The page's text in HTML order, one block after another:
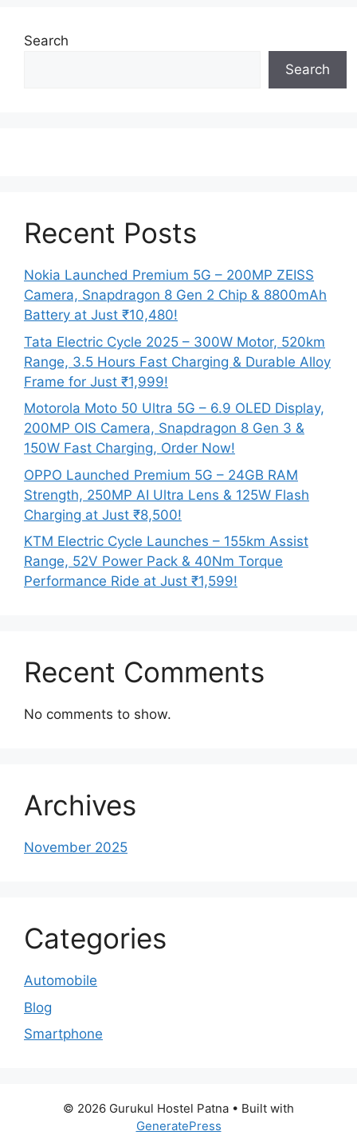
Search
Search
Recent Posts
Nokia Launched Premium 5G – 200MP ZEISS
Camera, Snapdragon 8 Gen 2 Chip & 8800mAh
Battery at Just ₹10,480!
Tata Electric Cycle 2025 – 300W Motor, 520km
Range, 3.5 Hours Fast Charging & Durable Alloy
Frame for Just ₹1,999!
Motorola Moto 50 Ultra 5G – 6.9 OLED Display,
200MP OIS Camera, Snapdragon 8 Gen 3 &
150W Fast Charging, Order Now!
OPPO Launched Premium 5G – 24GB RAM
Strength, 250MP AI Ultra Lens & 125W Flash
Charging at Just ₹8,500!
KTM Electric Cycle Launches – 155km Assist
Range, 52V Power Pack & 40Nm Torque
Performance Ride at Just ₹1,599!
Recent Comments
No comments to show.
Archives
November 2025
Categories
Automobile
Blog
Smartphone
© 2026 Gurukul Hostel Patna • Built with
GeneratePress